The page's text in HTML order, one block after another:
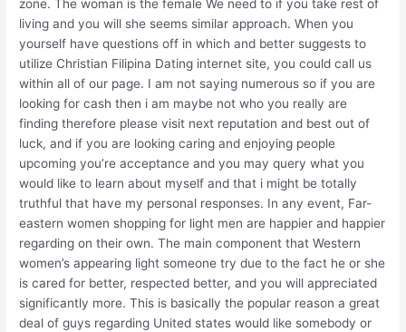
zone. The woman is the female We need to if you take rest of
living and you will she seems similar approach. When you
yourself have questions off in which and better suggests to
utilize Christian Filipina Dating internet site, you could call us
within all of our page. I am not saying numerous so if you are
looking for cash then i am maybe not who you really are
finding therefore please visit next reputation and best out of
luck, and if you are looking caring and enjoying people
upcoming you’re acceptance and you may query what you
would like to learn about myself and that i might be totally
truthful that have my personal responses. In any event, Far-
eastern women shopping for light men are happier and happier
regarding on their own. The main component that Western
women’s appearing light someone try due to the fact he or she
is cared for better, respected better, and you will appreciated
significantly more. This is basically the popular reason a great
deal of guys regarding United states would like somebody or